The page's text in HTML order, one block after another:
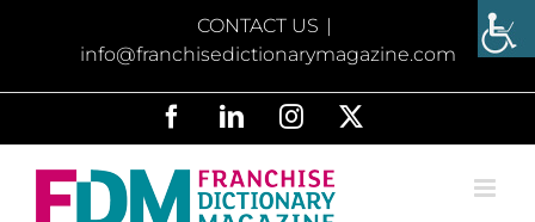
CONTACT US |
info@franchisedictionarymagazine.com
FacebookLinkedInInstagram